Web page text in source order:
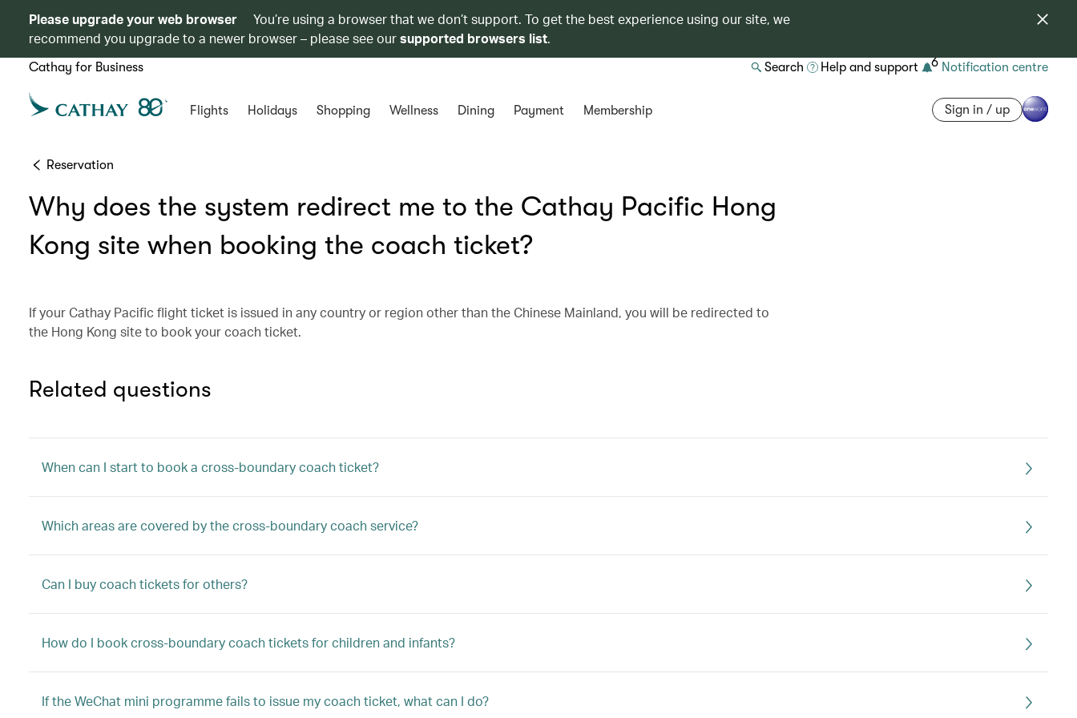
Please upgrade your web browser
You’re using a browser that we don’t support. To get the best experience using our site, we
recommend you upgrade to a newer browser – please see oursupported browsers list.
Cathay for Business Search Help and support 6 Notification centre
Flights Holidays Shopping Wellness Dining Payment Membership Sign in / up
Reservation
Why does the system redirect me to the Cathay Pacific Hong
Kong site when booking the coach ticket?
If your Cathay Pacific flight ticket is issued in any country or region other than the Chinese Mainland, you will be redirected to
the Hong Kong site to book your coach ticket.
Related questions
When can I start to book a cross-boundary coach ticket?
Which areas are covered by the cross-boundary coach service?
Can I buy coach tickets for others?
How do I book cross-boundary coach tickets for children and infants?
If the WeChat mini programme fails to issue my coach ticket, what can I do?